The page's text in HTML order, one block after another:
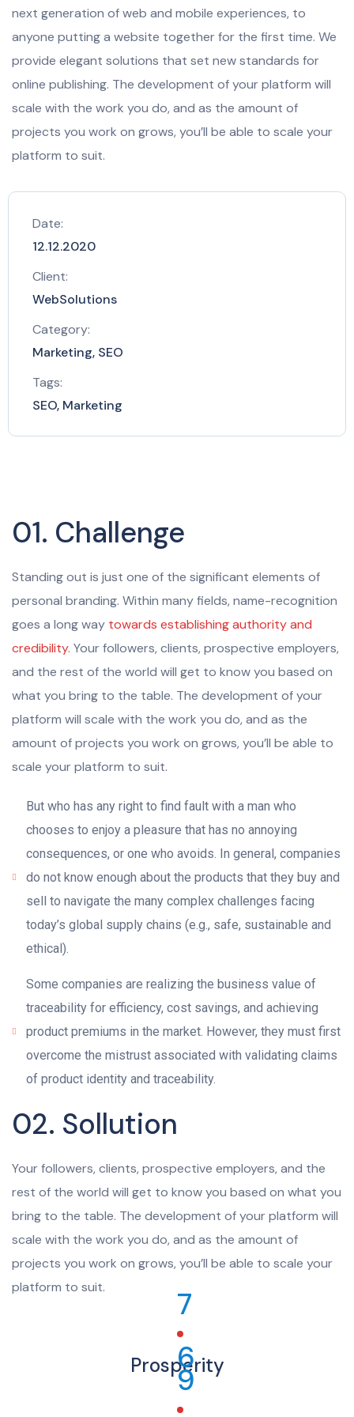
next generation of web and mobile experiences, to
anyone putting a website together for the first time. We
provide elegant solutions that set new standards for
online publishing. The development of your platform will
scale with the work you do, and as the amount of
projects you work on grows, you’ll be able to scale your
platform to suit.
Date:
12.12.2020
Client:
WebSolutions
Category:
Marketing, SEO
Tags:
SEO, Marketing
01. Challenge
Standing out is just one of the significant elements of
personal branding. Within many fields, name-recognition
goes a long way towards establishing authority and
credibility. Your followers, clients, prospective employers,
and the rest of the world will get to know you based on
what you bring to the table. The development of your
platform will scale with the work you do, and as the
amount of projects you work on grows, you’ll be able to
scale your platform to suit.
But who has any right to find fault with a man who
chooses to enjoy a pleasure that has no annoying
consequences, or one who avoids. In general, companies
do not know enough about the products that they buy and
sell to navigate the many complex challenges facing
today’s global supply chains (e.g., safe, sustainable and
ethical).
Some companies are realizing the business value of
traceability for efficiency, cost savings, and achieving
product premiums in the market. However, they must first
overcome the mistrust associated with validating claims
of product identity and traceability.
02. Sollution
Your followers, clients, prospective employers, and the
rest of the world will get to know you based on what you
bring to the table. The development of your platform will
scale with the work you do, and as the amount of
projects you work on grows, you’ll be able to scale your
platform to suit.
7
6
Prosperity
9